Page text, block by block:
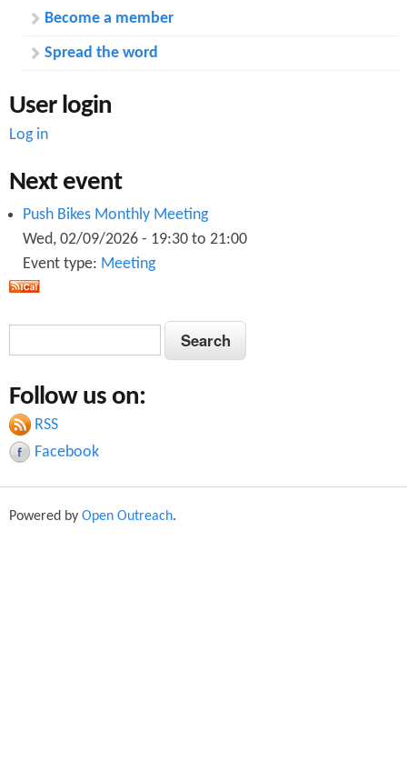
Become a member
Spread the word
User login
Log in
Next event
Push Bikes Monthly Meeting
Wed, 02/09/2026 - 19:30 to 21:00
Event type: Meeting
a
r
c
h
S
e
r
c
h
Follow us on:
RSS
Facebook
Powered by Open Outreach.